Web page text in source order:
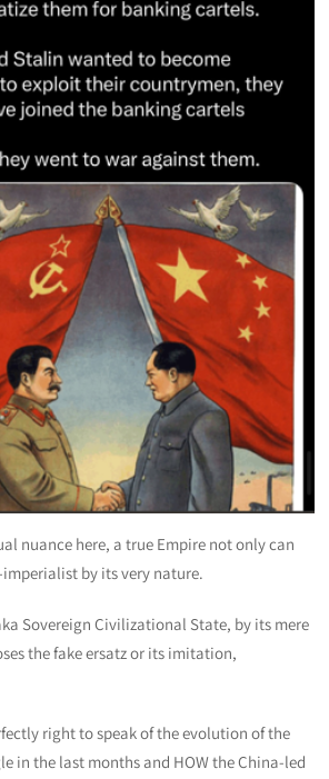
nuance here, a true Empire not only can
by its very nature.
Sovereign Civilizational State, by its mere
the fake ersatz or its imitation,
right to speak of the evolution of the
in the last months and HOW the China-led